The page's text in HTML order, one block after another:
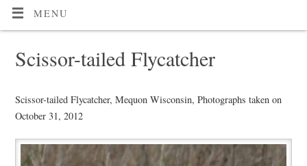
MENU
Scissor-tailed Flycatcher
Scissor-tailed Flycatcher, Mequon Wisconsin, Photographs taken on
October 31, 2012